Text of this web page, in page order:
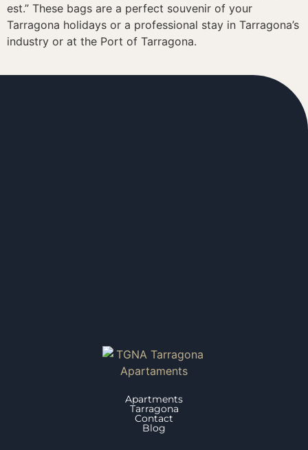
est.” These bags are a perfect souvenir of your
Tarragona holidays or a professional stay in Tarragona’s
industry or at the Port of Tarragona.
Apartments
Tarragona
Contact
Blog